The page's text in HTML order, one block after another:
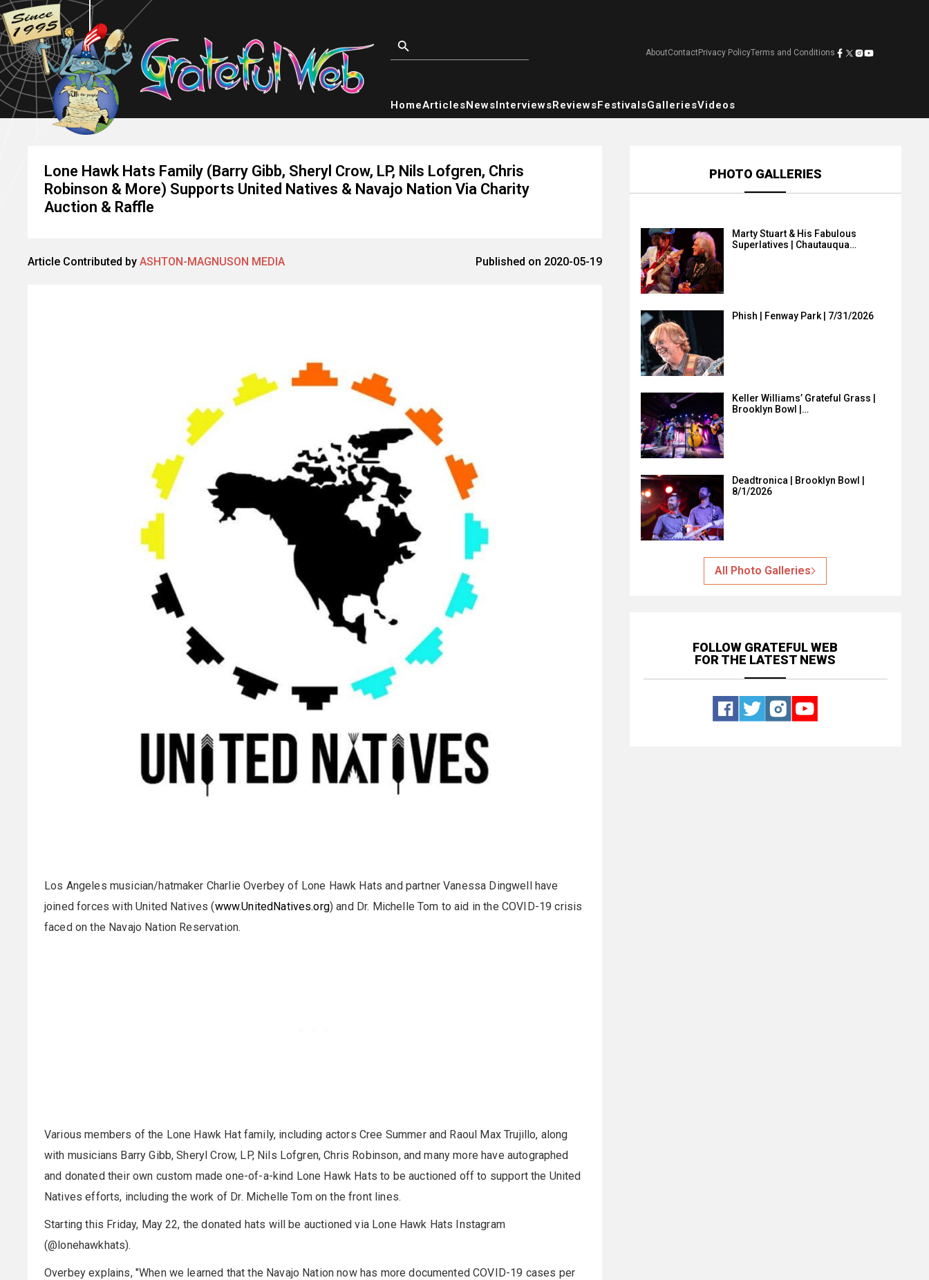
AboutContactPrivacy PolicyTerms and Conditions
HomeArticlesNewsInterviewsReviewsFestivalsGalleriesVideos
Lone Hawk Hats Family (Barry Gibb, Sheryl Crow, LP, Nils Lofgren, Chris
Robinson & More) Supports United Natives & Navajo Nation Via Charity
Auction & Raffle
Article Contributed by ASHTON-MAGNUSON MEDIA Published on 2020-05-19
Los Angeles musician/hatmaker Charlie Overbey of Lone Hawk Hats and partner Vanessa Dingwell have
joined forces with United Natives (www.UnitedNatives.org) and Dr. Michelle Tom to aid in the COVID-19 crisis
faced on the Navajo Nation Reservation.
Various members of the Lone Hawk Hat family, including actors Cree Summer and Raoul Max Trujillo, along
with musicians Barry Gibb, Sheryl Crow, LP, Nils Lofgren, Chris Robinson, and many more have autographed
and donated their own custom made one-of-a-kind Lone Hawk Hats to be auctioned off to support the United
Natives efforts, including the work of Dr. Michelle Tom on the front lines.
Starting this Friday, May 22, the donated hats will be auctioned via Lone Hawk Hats Instagram
(@lonehawkhats).
Overbey explains, "When we learned that the Navajo Nation now has more documented COVID-19 cases per
PHOTO GALLERIES
Marty Stuart & His Fabulous
Superlatives | Chautauqua…
Phish | Fenway Park | 7/31/2026
Keller Williams’ Grateful Grass |
Brooklyn Bowl |…
Deadtronica | Brooklyn Bowl |
8/1/2026
All Photo Galleries
FOLLOW GRATEFUL WEB
FOR THE LATEST NEWS